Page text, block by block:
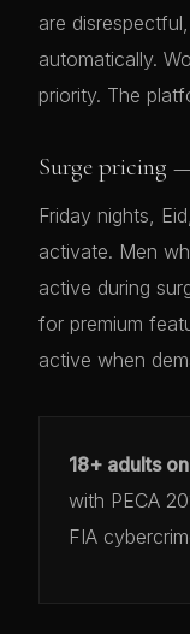
are
automatically.
priority. The
Surge pricing
Friday nights,
activate. Men
active during
for premium
active when
18+ adults
with PECA
FIA